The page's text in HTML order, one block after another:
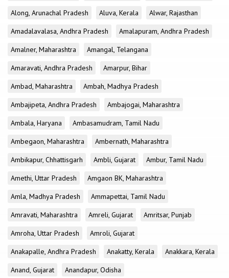
Along, Arunachal Pradesh
Aluva, Kerala
Alwar, Rajasthan
Amadalavalasa, Andhra Pradesh
Amalapuram, Andhra Pradesh
Amalner, Maharashtra
Amangal, Telangana
Amaravati, Andhra Pradesh
Amarpur, Bihar
Ambad, Maharashtra
Ambah, Madhya Pradesh
Ambajipeta, Andhra Pradesh
Ambajogai, Maharashtra
Ambala, Haryana
Ambasamudram, Tamil Nadu
Ambegaon, Maharashtra
Ambernath, Maharashtra
Ambikapur, Chhattisgarh
Ambli, Gujarat
Ambur, Tamil Nadu
Amethi, Uttar Pradesh
Amgaon BK, Maharashtra
Amla, Madhya Pradesh
Ammapettai, Tamil Nadu
Amravati, Maharashtra
Amreli, Gujarat
Amritsar, Punjab
Amroha, Uttar Pradesh
Amroli, Gujarat
Anakapalle, Andhra Pradesh
Anakatty, Kerala
Anakkara, Kerala
Anand, Gujarat
Anandapur, Odisha